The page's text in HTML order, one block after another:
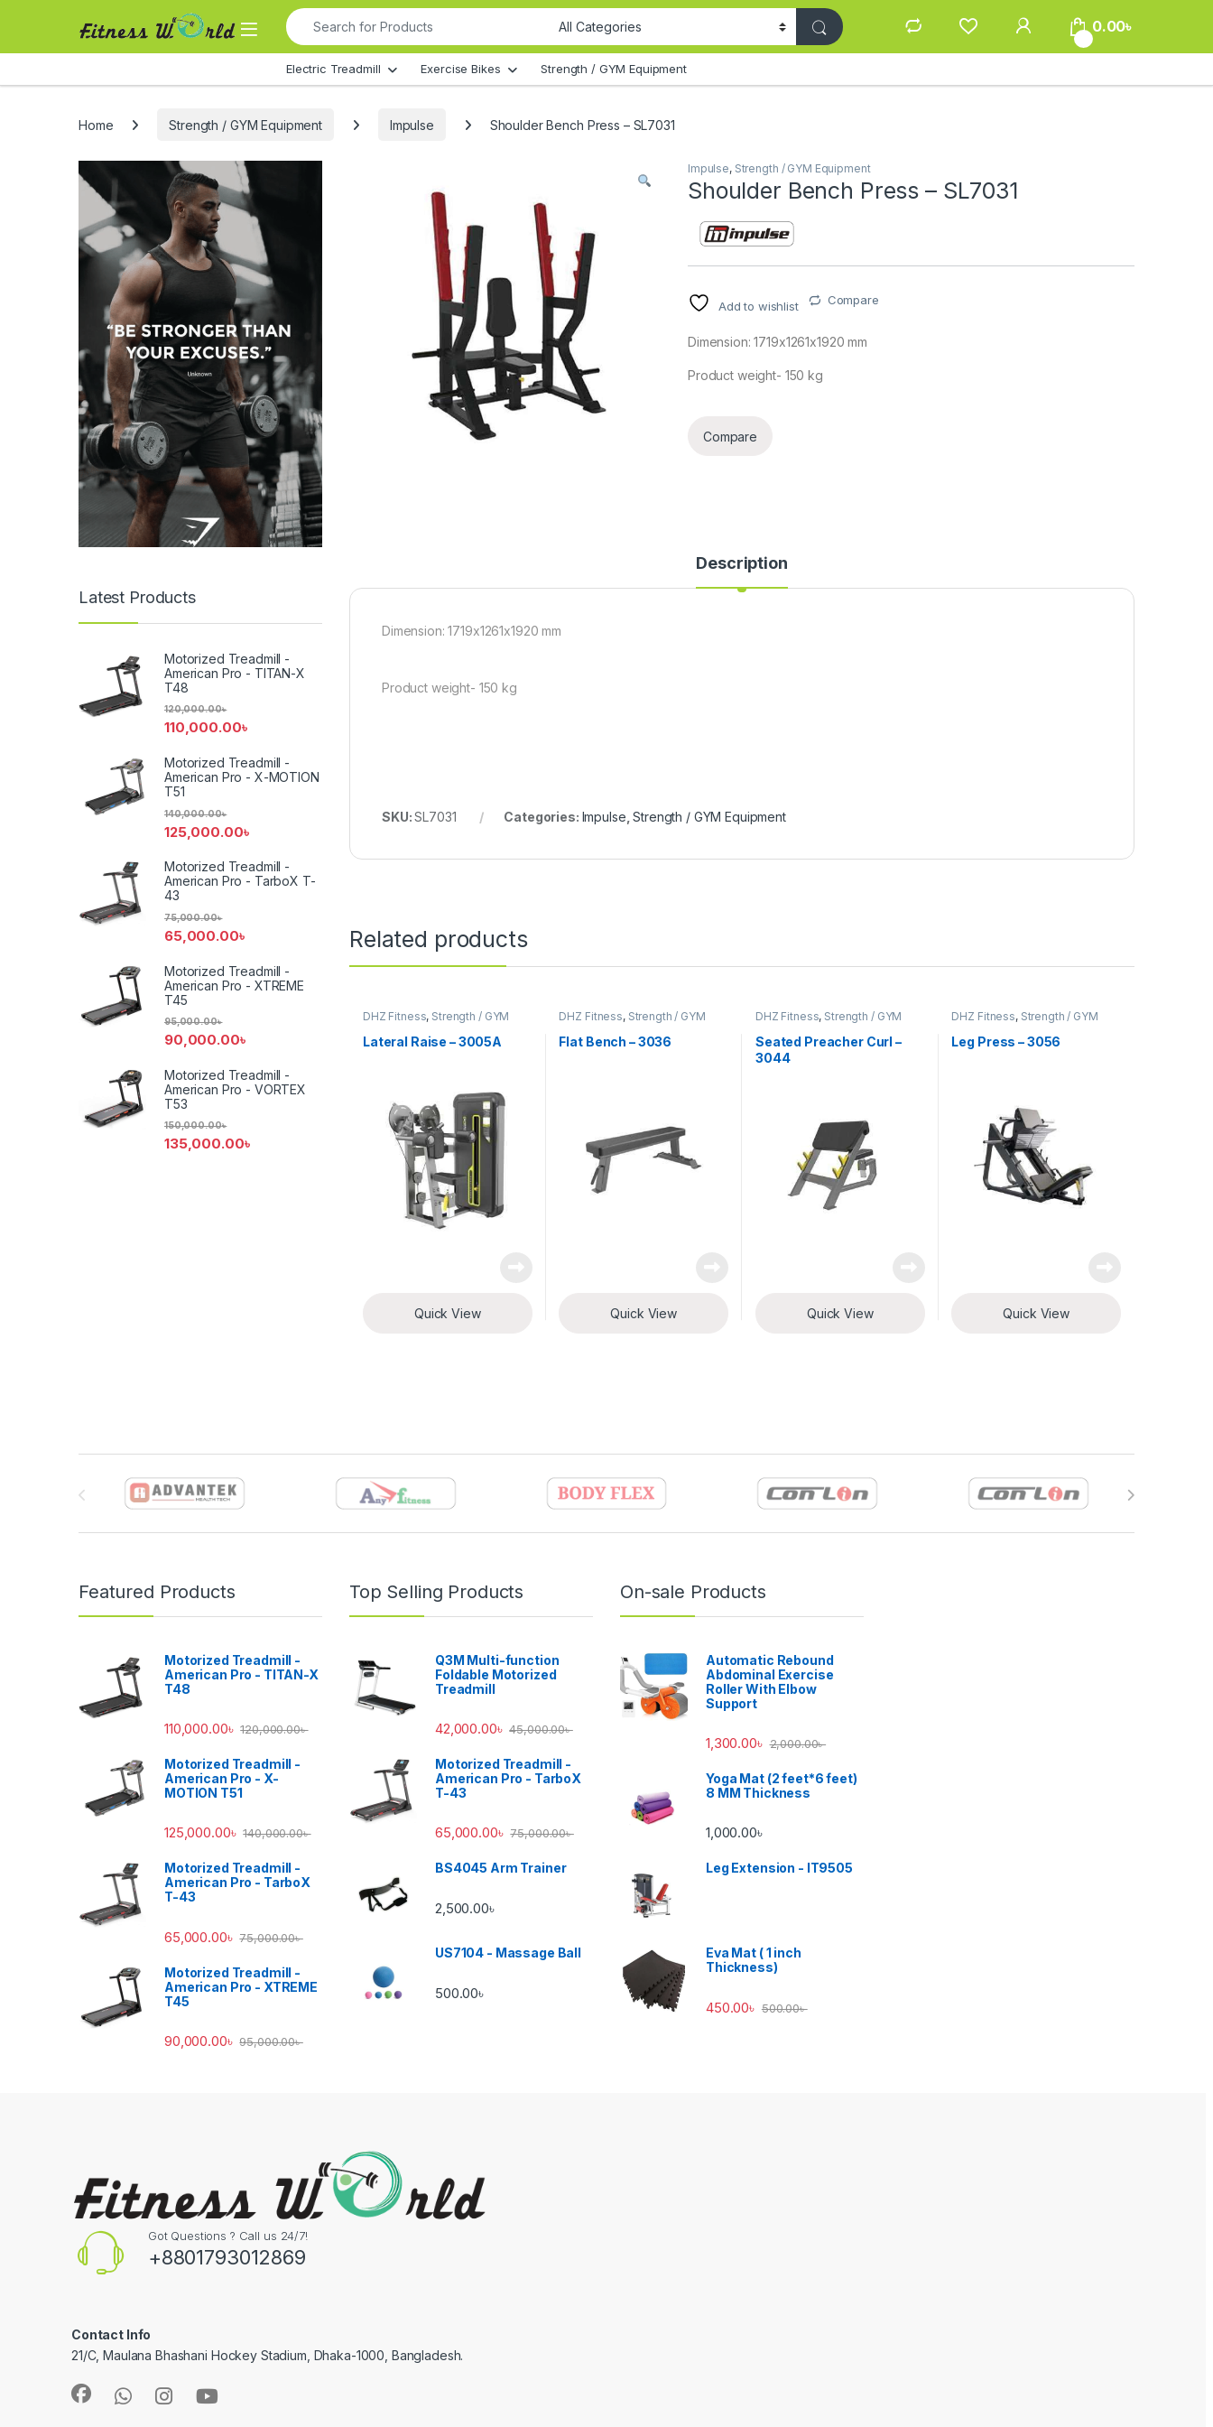
Search for:
0.00৳
Electric Treadmill Exercise Bikes Strength / GYM Equipment
Home Strength / GYM Equipment Impulse Shoulder Bench Press – SL7031
Impulse, Strength / GYM Equipment
Shoulder Bench Press – SL7031
Add to wishlist Compare
Dimension: 1719x1261x1920 mm
Product weight- 150 kg
Compare
Description
Dimension: 1719x1261x1920 mm
Product weight- 150 kg
SKU:SL7031 Categories: Impulse ,Strength / GYM Equipment
Related products
DHZ Fitness, Strength / GYM
Lateral Raise – 3005A
Quick View
DHZ Fitness, Strength / GYM
Flat Bench – 3036
Quick View
DHZ Fitness, Strength / GYM
Seated Preacher Curl –
3044
Quick View
DHZ Fitness, Strength / GYM
Leg Press – 3056
Quick View
Latest Products
Motorized Treadmill -
American Pro - TITAN-X
T48
110,000.00৳
120,000.00৳
Motorized Treadmill -
American Pro - X-MOTION
T51
125,000.00৳
140,000.00৳
Motorized Treadmill -
American Pro - TarboX T-
43
65,000.00৳
75,000.00৳
Motorized Treadmill -
American Pro - XTREME
T45
90,000.00৳
95,000.00৳
Motorized Treadmill -
American Pro - VORTEX
T53
135,000.00৳
150,000.00৳
Brands Carousel
Featured Products
Motorized Treadmill -
American Pro - TITAN-X
T48
110,000.00৳ 120,000.00৳
Motorized Treadmill -
American Pro - X-
MOTION T51
125,000.00৳ 140,000.00৳
Motorized Treadmill -
American Pro - TarboX
T-43
65,000.00৳ 75,000.00৳
Motorized Treadmill -
American Pro - XTREME
T45
90,000.00৳ 95,000.00৳
Top Selling Products
Q3M Multi-function
Foldable Motorized
Treadmill
42,000.00৳ 45,000.00৳
Motorized Treadmill -
American Pro - TarboX
T-43
65,000.00৳ 75,000.00৳
BS4045 Arm Trainer
2,500.00৳
US7104 - Massage Ball
500.00৳
On-sale Products
Automatic Rebound
Abdominal Exercise
Roller With Elbow
Support
1,300.00৳ 2,000.00৳
Yoga Mat (2 feet*6 feet)
8 MM Thickness
1,000.00৳
Leg Extension - IT9505
Eva Mat ( 1 inch
Thickness)
450.00৳ 500.00৳
Got Questions ? Call us 24/7!
+8801793012869
Contact Info
21/C, Maulana Bhashani Hockey Stadium, Dhaka-1000, Bangladesh.